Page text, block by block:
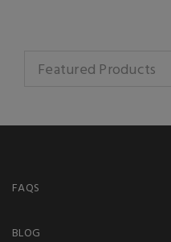
Featured Products
FAQS
BLOG